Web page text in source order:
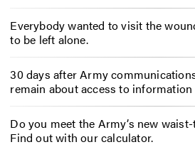
Everybody wanted to visit the
to be left alone.
30 days after Army
remain about access to information
Do you meet the Army’s new
Find out with our calculator.